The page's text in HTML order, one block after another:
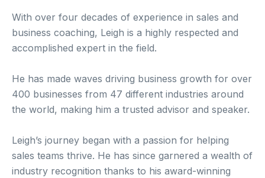
With over four decades of experience in sales and
business coaching, Leigh is a highly respected and
accomplished expert in the field.
He has made waves driving business growth for over
400 businesses from 47 different industries around
the world, making him a trusted advisor and speaker.
Leigh’s journey began with a passion for helping
sales teams thrive. He has since garnered a wealth of
industry recognition thanks to his award-winning